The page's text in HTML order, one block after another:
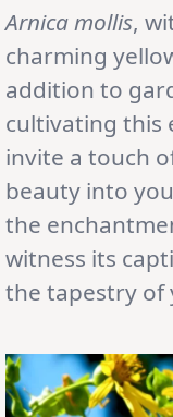
Arnica mollis,
charming
addition to
cultivating this
invite a touch
beauty into
the
witness its
the tapestry of